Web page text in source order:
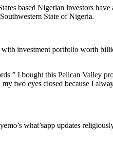
based Nigerian investors
State of Nigeria.
investment portfolio worth
” I bought this Pelican Valley
two eyes closed because I
what’sapp updates